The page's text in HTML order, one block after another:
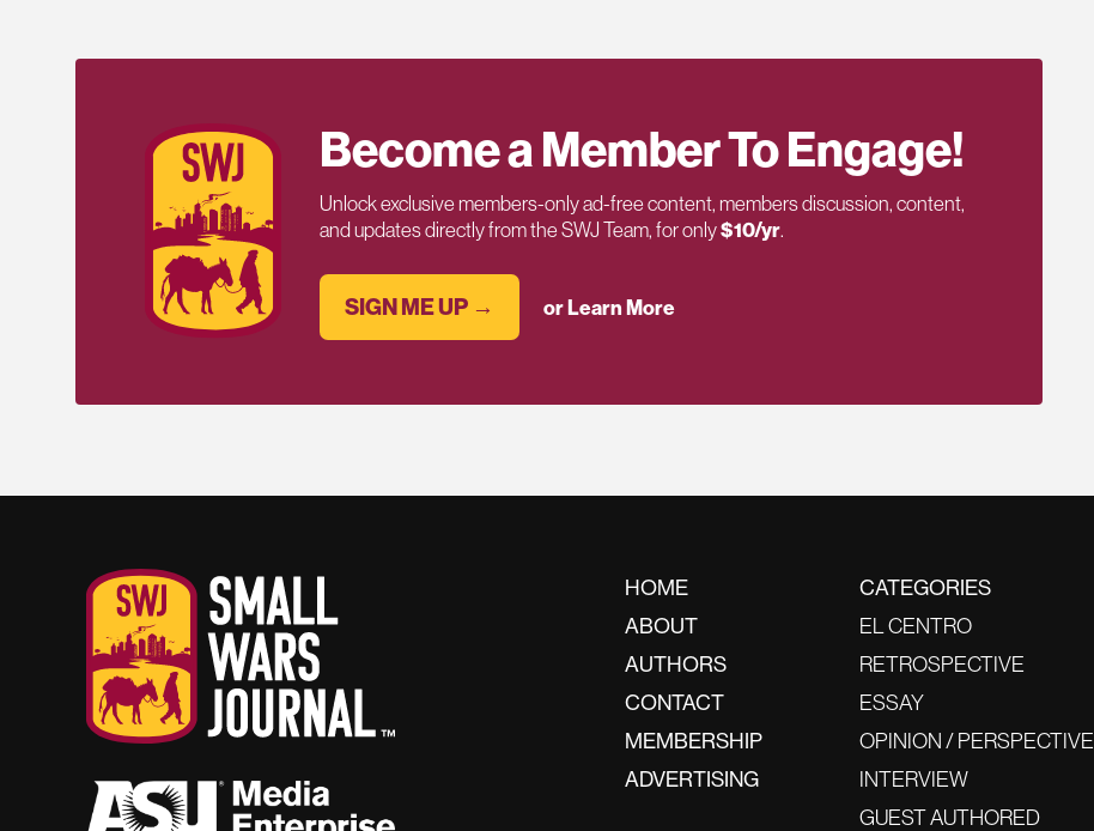
Become a Member To Engage!
Unlock exclusive members-only ad-free content, members discussion, content,
and updates directly from the SWJ Team, for only$10/yr.
SIGN ME UP → or Learn More
HOME
ABOUT
AUTHORS
CONTACT
MEMBERSHIP
ADVERTISING
CATEGORIES
EL CENTRO
RETROSPECTIVE
ESSAY
OPINION / PERSPECTIVE
INTERVIEW
GUEST AUTHORED